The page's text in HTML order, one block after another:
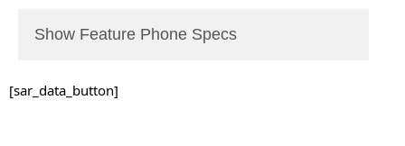
Show Feature Phone Specs
[sar_data_button]